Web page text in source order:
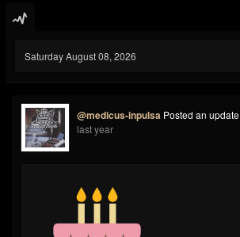
Saturday August 08, 2026
@medicus-inpulsa Posted an update
last year